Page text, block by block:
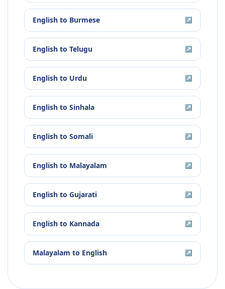
English to Burmese ↗
English to Telugu ↗
English to Urdu ↗
English to Sinhala ↗
English to Somali ↗
English to Malayalam ↗
English to Gujarati ↗
English to Kannada ↗
Malayalam to English ↗